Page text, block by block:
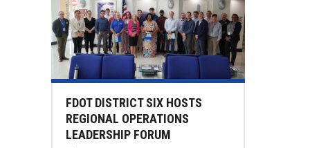
FDOT DISTRICT SIX HOSTS
REGIONAL OPERATIONS
LEADERSHIP FORUM